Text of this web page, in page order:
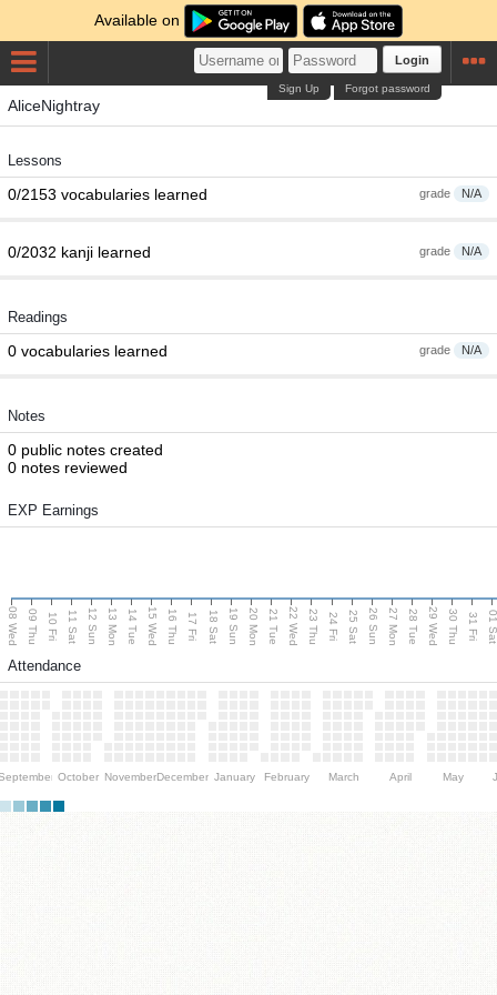
Available on
Login
Forgot password
Sign Up
AliceNightray
Lessons
grade N/A
0/2153 vocabularies learned
grade N/A
0/2032 kanji learned
Readings
grade N/A
0 vocabularies learned
Notes
0 public notes created
0 notes reviewed
EXP Earnings
08 Wed 09 Thu 10 Fri 11 Sat 12 Sun 13 Mon 14 Tue 15 Wed 16 Thu 17 Fri 18 Sat 19 Sun 20 Mon 21 Tue 22 Wed 23 Thu 24 Fri 25 Sat 26 Sun 27 Mon 28 Tue 29 Wed 30 Thu 31 Fri 01
Attendance
October NovemberDecember January February March April May